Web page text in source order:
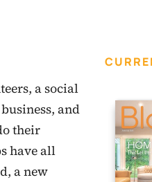
a social
and
their
have all
a new